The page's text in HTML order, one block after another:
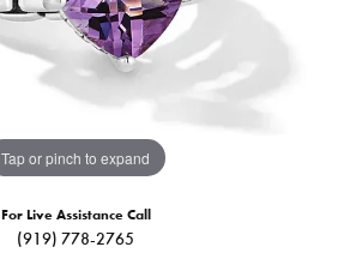
Tap or pinch to expand
For Live Assistance Call
(919) 778-2765